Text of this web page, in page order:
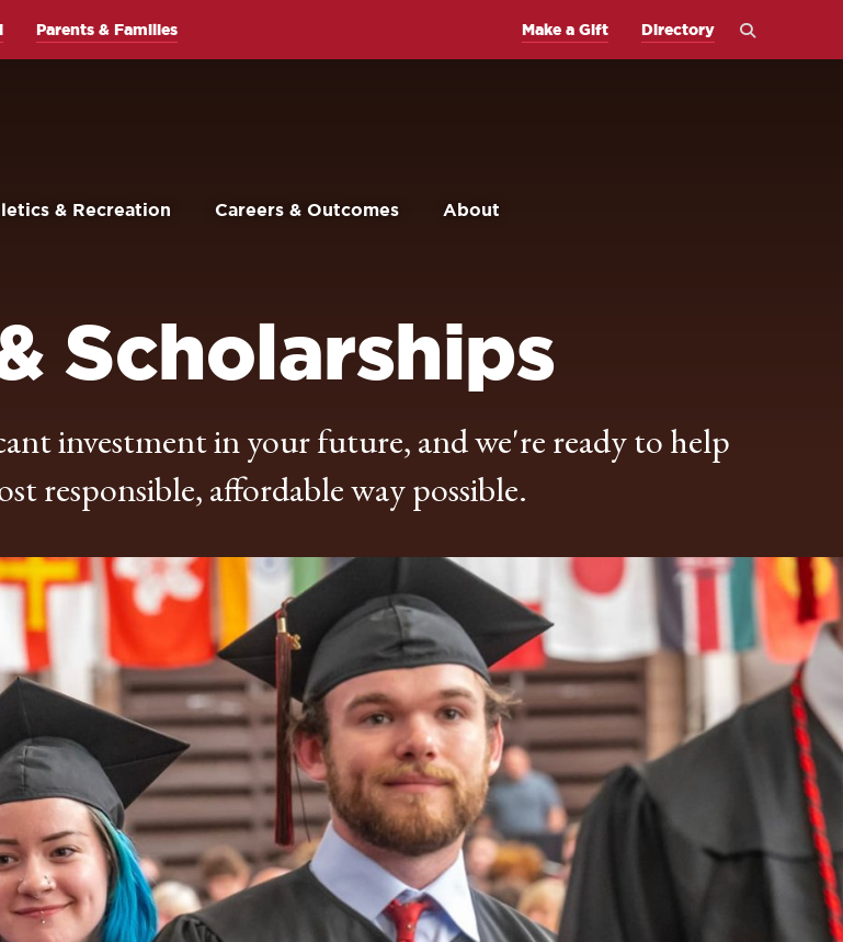
Open
& Recreation Careers & Outcomes About
Parents & Families Make a Gift Directory
Scholarships
investment in your future, and we're ready to help
responsible, affordable way possible.